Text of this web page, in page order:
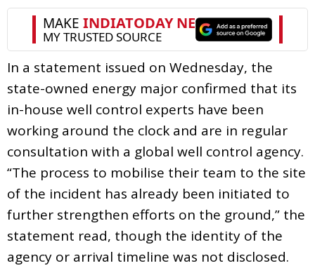
In a statement issued on Wednesday, the
state-owned energy major confirmed that its
in-house well control experts have been
working around the clock and are in regular
consultation with a global well control agency.
“The process to mobilise their team to the site
of the incident has already been initiated to
further strengthen efforts on the ground,” the
statement read, though the identity of the
agency or arrival timeline was not disclosed.